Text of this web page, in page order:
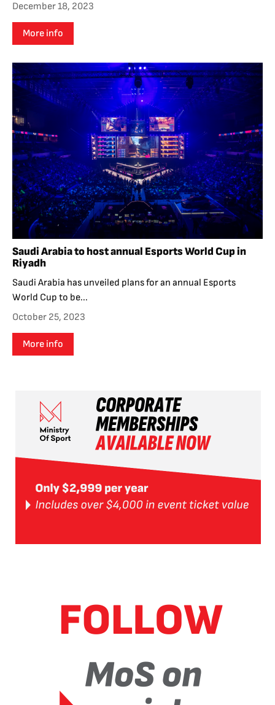
December 18, 2023
More info
Saudi Arabia to host annual Esports World Cup in
Riyadh
Saudi Arabia has unveiled plans for an annual Esports
World Cup to be...
October 25, 2023
More info